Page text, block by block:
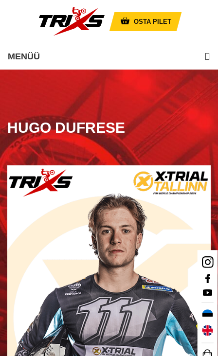
OSTA PILET
MENÜÜ
HUGO DUFRESE